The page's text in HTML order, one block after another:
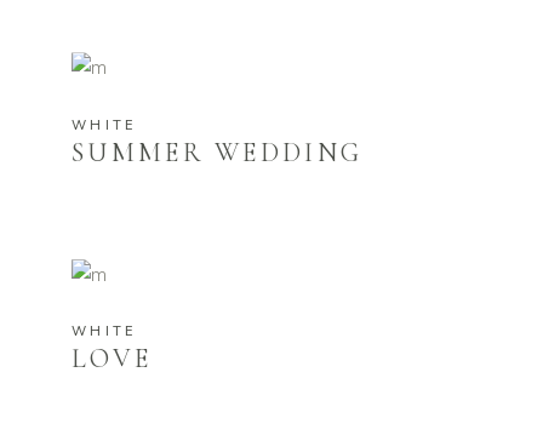
WHITE
SUMMER WEDDING
WHITE
LOVE